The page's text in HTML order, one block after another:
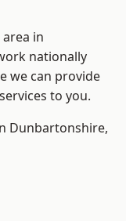
in
nationally
we can provide
to you.
Dunbartonshire,